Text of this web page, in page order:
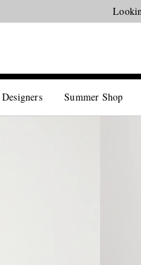
Designers Summer Shop